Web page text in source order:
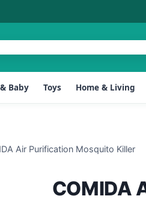
Baby Toys Home & Living
Air Purification Mosquito Killer
COMIDA